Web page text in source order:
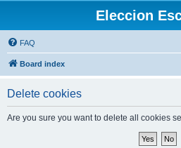
Eleccion
FAQ
Board index
Delete cookies
Are you sure you want to delete all cookies